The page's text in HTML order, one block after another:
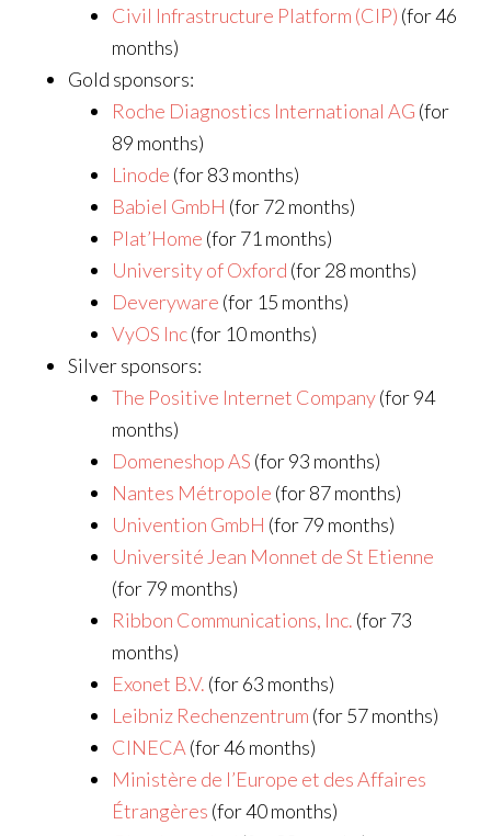
Civil Infrastructure Platform (CIP) (for 46
months)
Gold sponsors:
Roche Diagnostics International AG (for
89 months)
Linode (for 83 months)
Babiel GmbH (for 72 months)
Plat’Home (for 71 months)
University of Oxford (for 28 months)
Deveryware (for 15 months)
VyOS Inc(for 10 months)
Silver sponsors:
The Positive Internet Company(for 94
months)
Domeneshop AS (for 93 months)
Nantes Métropole (for 87 months)
Univention GmbH (for 79 months)
Université Jean Monnet de St Etienne
(for 79 months)
Ribbon Communications, Inc. (for 73
months)
Exonet B.V. (for 63 months)
Leibniz Rechenzentrum (for 57 months)
CINECA (for 46 months)
Ministère de l’Europe et des Affaires
Étrangères (for 40 months)